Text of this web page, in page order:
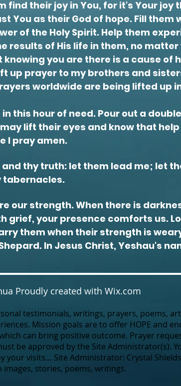
find their joy in You, for it's Your joy
You as their God of hope. Fill them
of the Holy Spirit. Help them
results of His life in them, no
knowing you are there is a cause of
up prayer to my brothers and
worldwide are being lifted up
this hour of need. Pour out a
lift their eyes and know that
I pray amen.
and thy truth: let them lead me; let
tabernacles.
our strength. When there is
grief, your presence comforts us.
them when their strength is
In Jesus Christ, Yeshau's
Proudly created with Wix.com
testimonials, writings, prayers, poems,
Mission goals are to offer HOPE and
can bring positive outcome. Prayer
be approved by the Site Administrator(s).
your visits… Site Administrator: Crystal Shields
stories, poems, writings.